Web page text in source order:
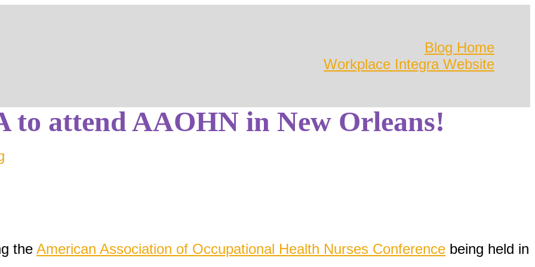
Blog Home
Workplace Integra Website
to attend AAOHN in New Orleans!
the American Association of Occupational Health Nurses Conference being held in